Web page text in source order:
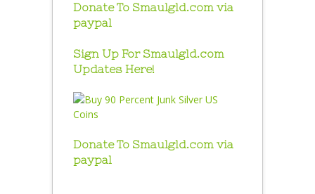
Donate To Smaulgld.com via
paypal
Sign Up For Smaulgld.com
Updates Here!
Donate To Smaulgld.com via
paypal